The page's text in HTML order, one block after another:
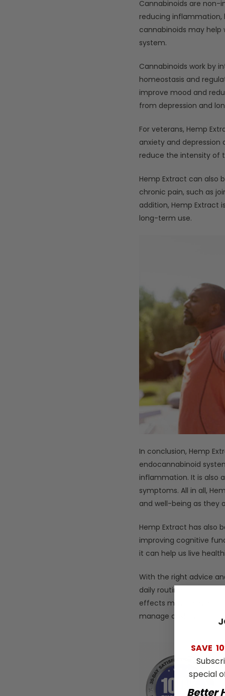
Cannabinoids are
reducing inflammation,
cannabinoids may help
system.
Cannabinoids work by
homeostasis and
improve mood and
from depression and
For veterans, Hemp
anxiety and depression
reduce the intensity of
Hemp Extract can also
chronic pain, such as
addition, Hemp Extract
long-term use.
In conclusion, Hemp
endocannabinoid
inflammation. It is also
symptoms. All in all,
and well-being as they
Hemp Extract has also
improving cognitive
it can help us live
With the right advice
daily routine for
effects may be even
manage anxiety, or
SAVE
special
Better